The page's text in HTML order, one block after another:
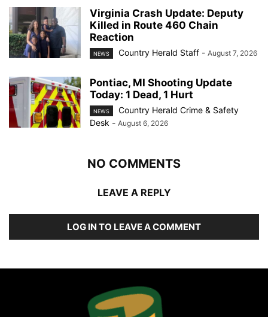
Virginia Crash Update: Deputy
Killed in Route 460 Chain
Reaction
NEWS Country Herald Staff - August 7, 2026
Pontiac, MI Shooting Update
Today: 1 Dead, 1 Hurt
NEWS
Country Herald Crime & Safety
Desk - August 6, 2026
NO COMMENTS
LEAVE A REPLY
LOG IN TO LEAVE A COMMENT